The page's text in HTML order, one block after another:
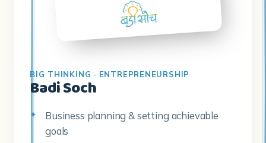
BIG THINKING · ENTREPRENEURSHIP
Badi Soch
Business planning & setting achievable
goals